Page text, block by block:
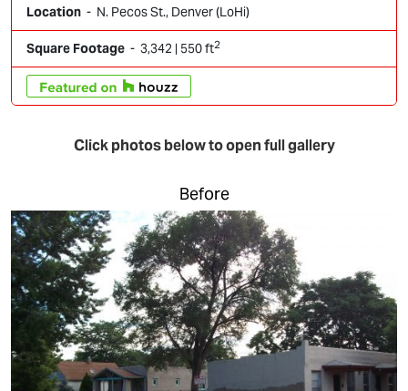
Location - N. Pecos St., Denver (LoHi)
Square Footage - 3,342 | 550 ft2
Click photos below to open full gallery
Before